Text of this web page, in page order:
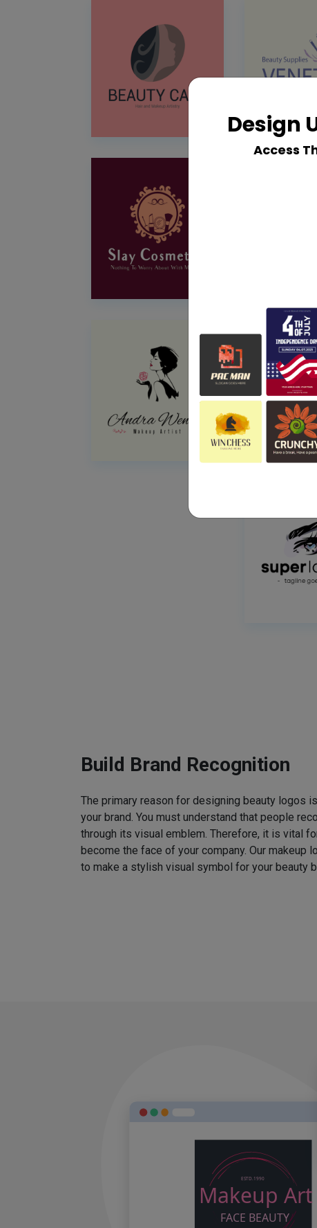
Build Brand Recognition
The primary reason for designing beauty logos
your brand. You must understand that people
through its visual emblem. Therefore, it is vital
become the face of your company. Our makeup
to make a stylish visual symbol for your beauty
Design
Access